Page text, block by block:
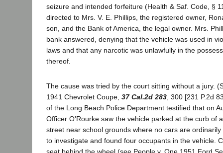
seizure and intended forfeiture (Health & Saf. Code, §
directed to Mrs. V. E. Phillips, the registered owner,
son, and the Bank of America, the legal owner. Mrs.
bank answered, denying that the vehicle was used in
laws and that any narcotic was unlawfully in the
thereof.
The cause was tried by the court sitting without a jury.
1941 Chevrolet Coupe, 37 Cal.2d 283 , 300 [231 P.2d
of the Long Beach Police Department testified that on
Officer O'Rourke saw the vehicle parked at the curb of
street near school grounds where no cars are
to investigate and found four occupants in the vehicle.